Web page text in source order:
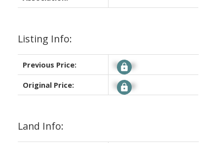
Listing Info:
Previous Price: Signup
Original Price: Signup
Land Info: